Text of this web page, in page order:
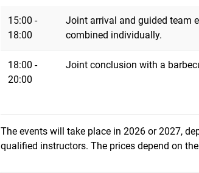
15:00 -
18:00
Joint arrival and guided team
combined individually.
18:00 -
20:00
Joint conclusion with a
The events will take place in 2026 or 2027,
qualified instructors. The prices depend on